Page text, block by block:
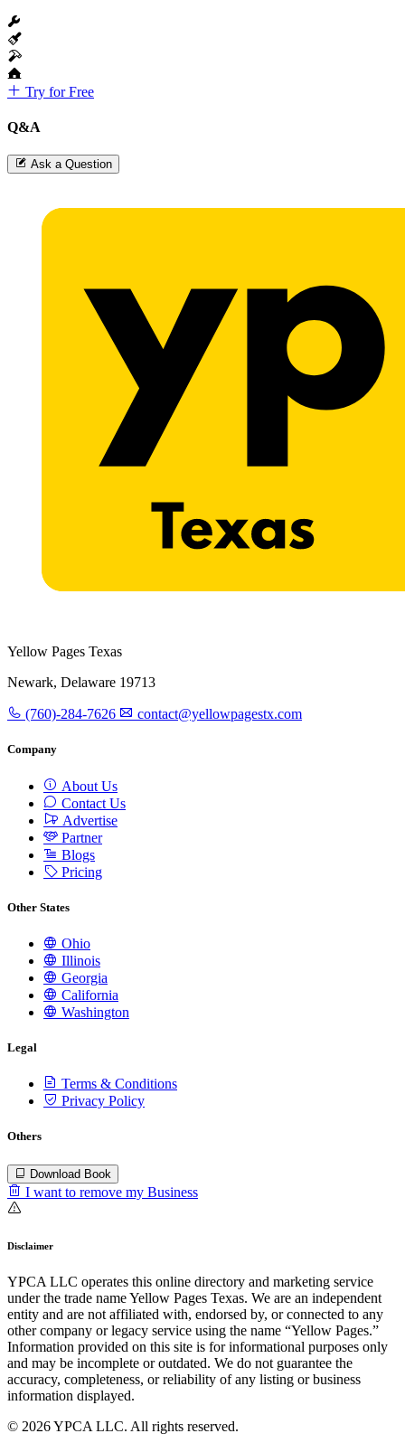
Try for Free
Q&A
Ask a Question
Yellow Pages Texas
Newark, Delaware 19713
(760)-284-7626 contact@yellowpagestx.com
Company
About Us
Contact Us
Advertise
Partner
Blogs
Pricing
Other States
Ohio
Illinois
Georgia
California
Washington
Legal
Terms & Conditions
Privacy Policy
Others
Download Book
I want to remove my Business
Disclaimer
YPCA LLC operates this online directory and marketing service
under the trade name Yellow Pages Texas. We are an independent
entity and are not affiliated with, endorsed by, or connected to any
other company or legacy service using the name “Yellow Pages.”
Information provided on this site is for informational purposes only
and may be incomplete or outdated. We do not guarantee the
accuracy, completeness, or reliability of any listing or business
information displayed.
© 2026 YPCA LLC. All rights reserved.